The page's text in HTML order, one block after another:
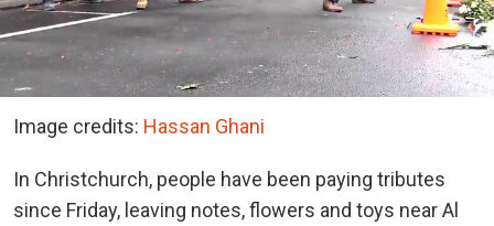
Image credits: Hassan Ghani
In Christchurch, people have been paying tributes
since Friday, leaving notes, flowers and toys near Al